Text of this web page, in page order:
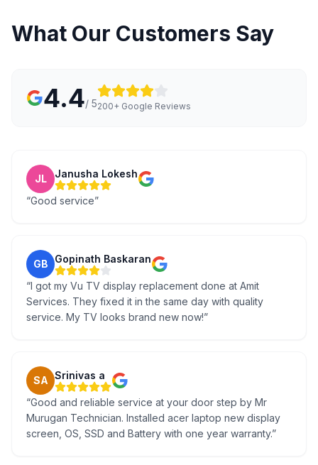
What Our Customers Say
4.4/ 5200+ Google Reviews
JL Janusha Lokesh
“Good service”
GB Gopinath Baskaran
“I got my Vu TV display replacement done at Amit
Services. They fixed it in the same day with quality
service. My TV looks brand new now!”
SA Srinivas a
“Good and reliable service at your door step by Mr
Murugan Technician. Installed acer laptop new display
screen, OS, SSD and Battery with one year warranty.”